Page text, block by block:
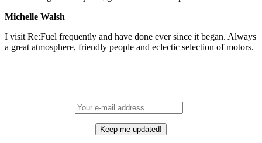
Michelle Walsh
I visit Re:Fuel frequently and have done ever since it began. Always
a great atmosphere, friendly people and eclectic selection of motors.